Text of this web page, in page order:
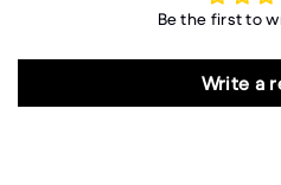
Be the first to
Write a